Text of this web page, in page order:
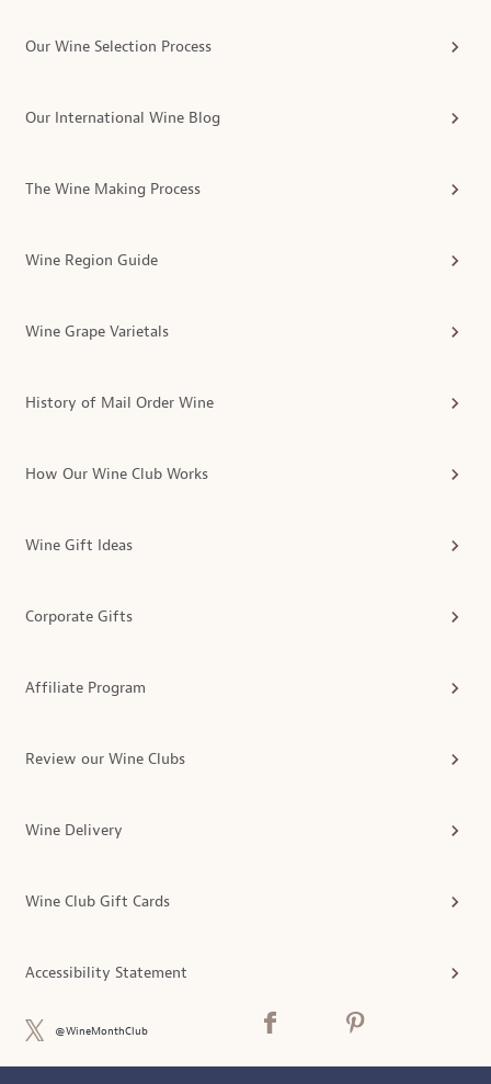
Our Wine Selection Process
Our International Wine Blog
The Wine Making Process
Wine Region Guide
Wine Grape Varietals
History of Mail Order Wine
How Our Wine Club Works
Wine Gift Ideas
Corporate Gifts
Affiliate Program
Review our Wine Clubs
Wine Delivery
Wine Club Gift Cards
Accessibility Statement
@WineMonthClub